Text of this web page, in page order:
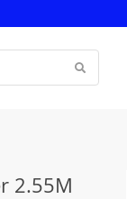
2.55M